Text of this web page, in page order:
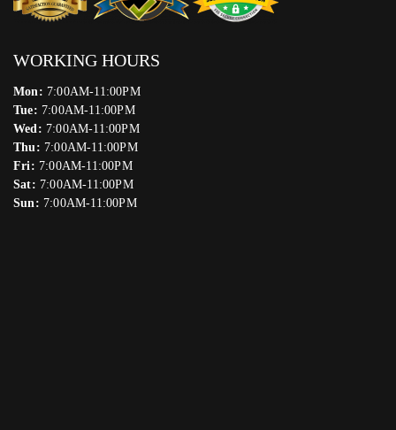
WORKING HOURS
Mon: 7:00AM-11:00PM
Tue: 7:00AM-11:00PM
Wed: 7:00AM-11:00PM
Thu: 7:00AM-11:00PM
Fri: 7:00AM-11:00PM
Sat: 7:00AM-11:00PM
Sun: 7:00AM-11:00PM